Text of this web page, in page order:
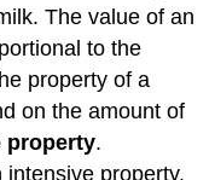
The value of an
to the
property of a
on the amount of
property.
property.